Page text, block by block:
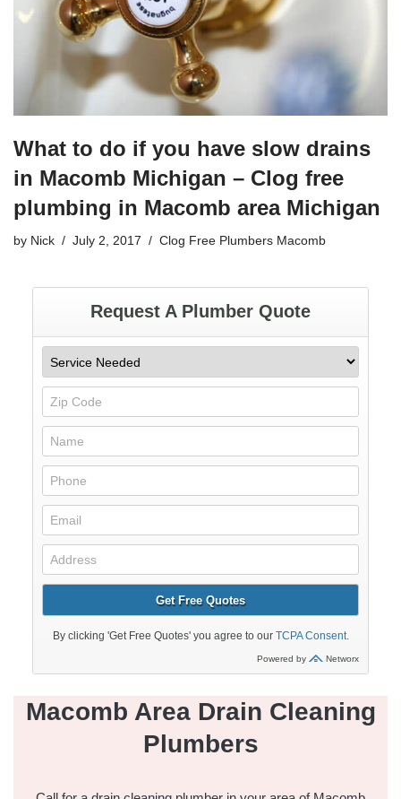
k
What to do if you have slow drains
in Macomb Michigan – Clog free
plumbing in Macomb area Michigan
by Nick July 2, 2017 Clog Free Plumbers Macomb
Macomb Area Drain Cleaning
Plumbers